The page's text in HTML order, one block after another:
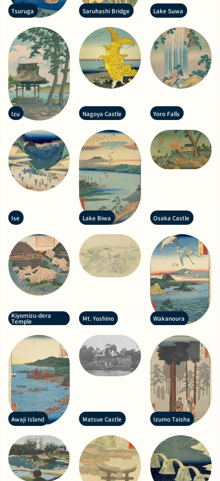
Tsuruga Saruhashi Bridge Lake Suwa
Izu Nagoya Castle Yoro Falls
Ise Lake Biwa Osaka Castle
Kiyomizu-dera
Temple Mt. Yoshino Wakanoura
Awaji Island Matsue Castle Izumo Taisha